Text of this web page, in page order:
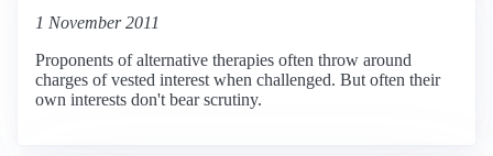
1 November 2011
Proponents of alternative therapies often throw around
charges of vested interest when challenged. But often their
own interests don't bear scrutiny.